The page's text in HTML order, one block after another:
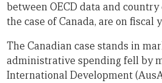
between OECD data and
the case of Canada, are on fiscal
The Canadian case stands in
administrative spending fell by
International Development